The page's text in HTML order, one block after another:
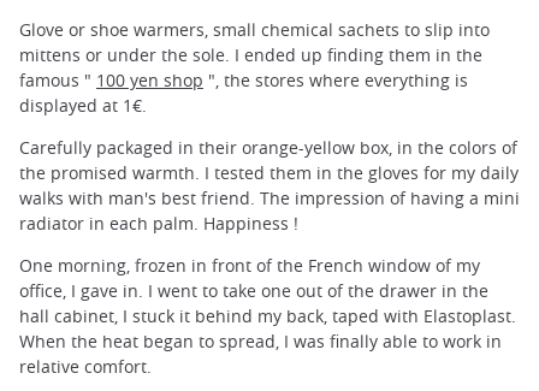
Glove or shoe warmers, small chemical sachets to slip into
mittens or under the sole. I ended up finding them in the
famous " 100 yen shop ", the stores where everything is
displayed at 1€.
Carefully packaged in their orange-yellow box, in the colors of
the promised warmth. I tested them in the gloves for my daily
walks with man's best friend. The impression of having a mini
radiator in each palm. Happiness !
One morning, frozen in front of the French window of my
office, I gave in. I went to take one out of the drawer in the
hall cabinet, I stuck it behind my back, taped with Elastoplast.
When the heat began to spread, I was finally able to work in
relative comfort.